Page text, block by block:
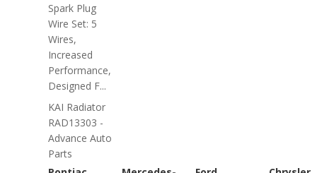
Spark Plug
Wire Set: 5
Wires,
Increased
Performance,
Designed F...
KAI Radiator
RAD13303 -
Advance Auto
Parts